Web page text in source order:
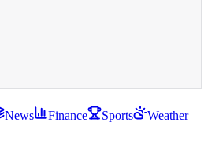
News Finance Sports
Weather